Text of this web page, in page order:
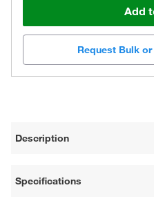
Add
Request Bulk
Description
Specifications